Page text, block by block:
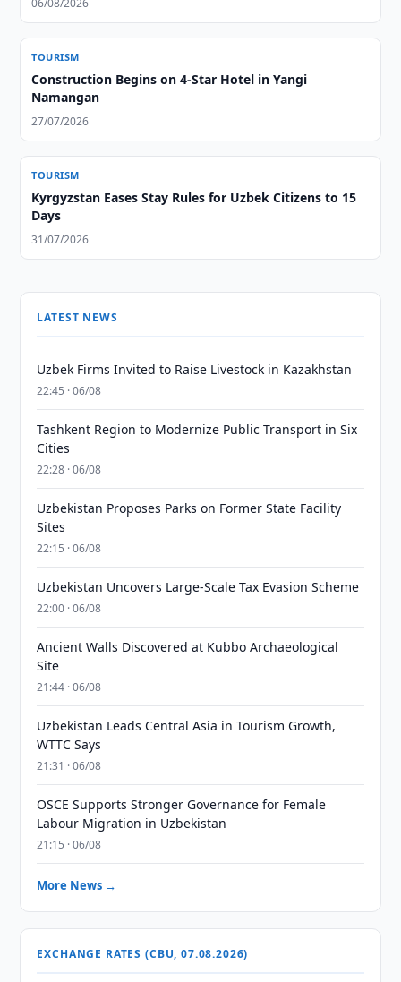
06/08/2026
TOURISM
Construction Begins on 4-Star Hotel in Yangi
Namangan
27/07/2026
TOURISM
Kyrgyzstan Eases Stay Rules for Uzbek Citizens to 15
Days
31/07/2026
LATEST NEWS
Uzbek Firms Invited to Raise Livestock in Kazakhstan
22:45 · 06/08
Tashkent Region to Modernize Public Transport in Six
Cities
22:28 · 06/08
Uzbekistan Proposes Parks on Former State Facility
Sites
22:15 · 06/08
Uzbekistan Uncovers Large-Scale Tax Evasion Scheme
22:00 · 06/08
Ancient Walls Discovered at Kubbo Archaeological
Site
21:44 · 06/08
Uzbekistan Leads Central Asia in Tourism Growth,
WTTC Says
21:31 · 06/08
OSCE Supports Stronger Governance for Female
Labour Migration in Uzbekistan
21:15 · 06/08
More News →
EXCHANGE RATES (CBU, 07.08.2026)